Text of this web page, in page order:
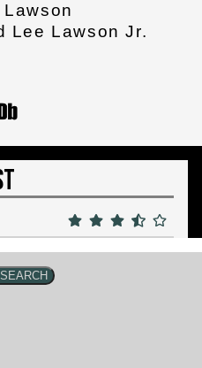
Lee Lawson Jr.
SEARCH